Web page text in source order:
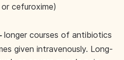
cefuroxime)
longer courses of antibiotics
given intravenously. Long-